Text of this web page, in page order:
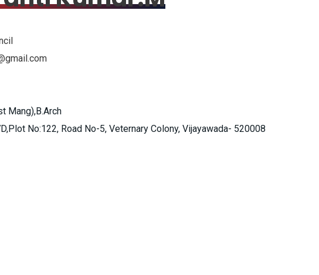
Mang),B.Arch
No:122, Road No-5, Veternary Colony, Vijayawada- 520008